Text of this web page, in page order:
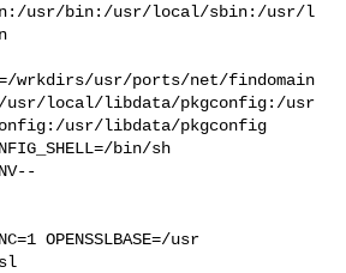
usr/bin:/usr/local/sbin:/usr/l
wrkdirs/usr/ports/net/findomain
usr/local/libdata/pkgconfig:/usr
usr/libdata/pkgconfig
OPENSSLBASE=/usr